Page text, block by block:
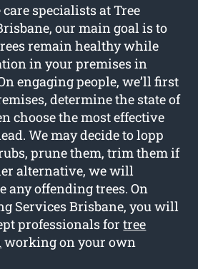
specialists at Tree
our main goal is to
remain healthy while
in your premises in
engaging people, we’ll first
determine the state of
choose the most effective
We may decide to lopp
prune them, trim them if
alternative, we will
any offending trees. On
Services Brisbane, you will
professionals fortree
working on your own